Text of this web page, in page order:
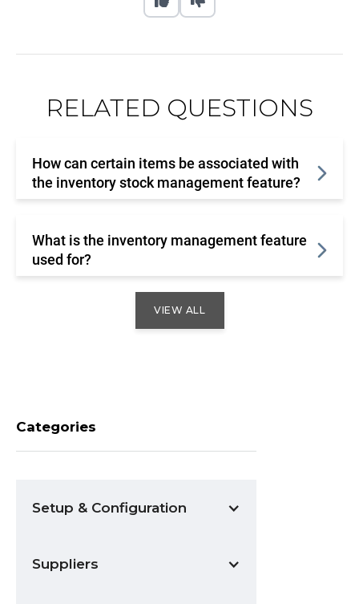
Categories
Setup & Configuration
Suppliers
RELATED QUESTIONS
How can certain items be associated with
the inventory stock management feature?
What is the inventory management feature
used for?
VIEW ALL